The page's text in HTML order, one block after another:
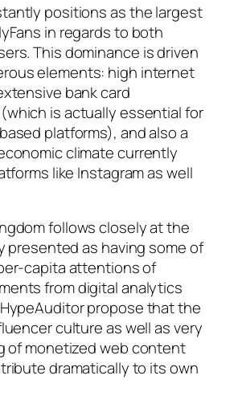
positions as the largest
in regards to both
This dominance is driven
elements: high internet
bank card
is actually essential for
platforms), and also a
climate currently
like Instagram as well
follows closely at the
presented as having some of
capita attentions of
from digital analytics
propose that the
culture as well as very
of monetized web content
dramatically to its own